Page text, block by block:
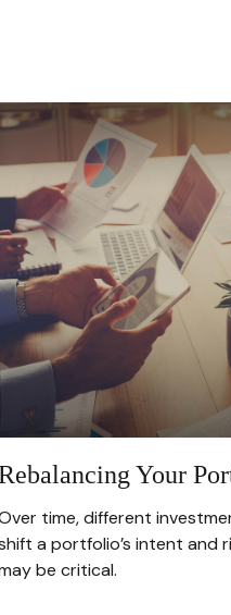
Your
time, different
a portfolio’s intent and
be critical.